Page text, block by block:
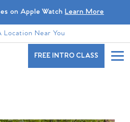
on Apple Watch Learn More
Location Near You
FREE INTRO CLASS